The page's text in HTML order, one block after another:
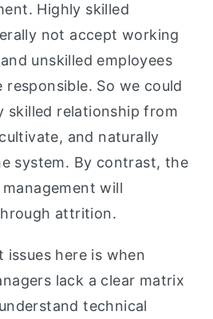
Highly skilled
not accept working
unskilled employees
So we could
skilled relationship from
and naturally
system. By contrast, the
will
attrition.
here is when
lack a clear matrix
technical